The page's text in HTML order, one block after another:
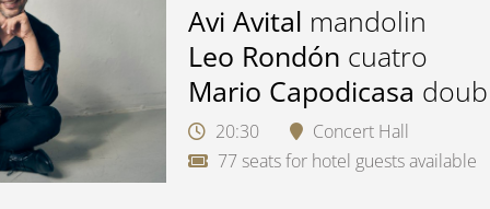
Avi Avital mandolin
Leo Rondón cuatro
Mario Capodicasa
20:30
Concert Hall
77 seats for hotel guests available